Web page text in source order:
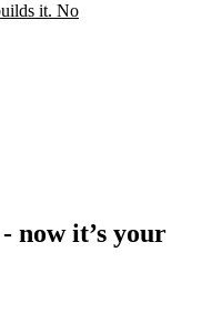
it. No
now it’s your